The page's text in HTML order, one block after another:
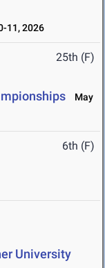
11, 2026
25th (F)
May
6th (F)
University